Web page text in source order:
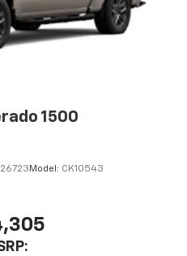
1500
Model: CK10543